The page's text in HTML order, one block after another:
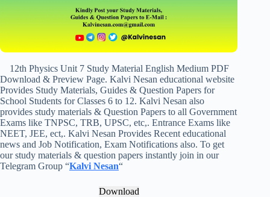
12th Physics Unit 7 Study Material English Medium PDF
Download & Preview Page. Kalvi Nesan educational website
Provides Study Materials, Guides & Question Papers for
School Students for Classes 6 to 12. Kalvi Nesan also
provides study materials & Question Papers to all Government
Exams like TNPSC, TRB, UPSC, etc,. Entrance Exams like
NEET, JEE, ect,. Kalvi Nesan Provides Recent educational
news and Job Notification, Exam Notifications also. To get
our study materials & question papers instantly join in our
Telegram Group “Kalvi Nesan“
Download